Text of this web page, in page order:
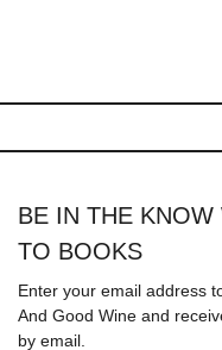
BE IN THE
TO BOOKS
Enter your email address
And Good Wine and
by email.